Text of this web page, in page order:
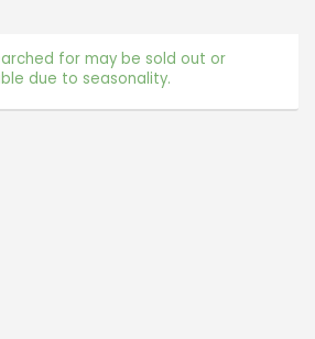
for may be sold out or
due to seasonality.